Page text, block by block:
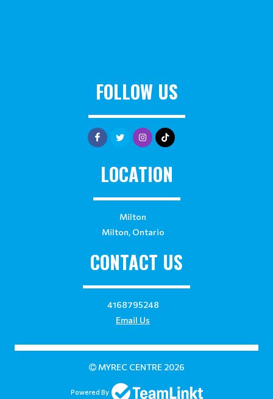
FOLLOW US
LOCATION
Milton
Milton, Ontario
CONTACT US
4168795248
Email Us
MYREC CENTRE 2026
Powered By